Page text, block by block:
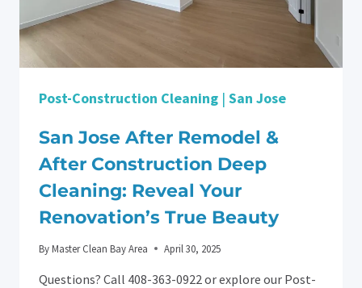
Post-Construction Cleaning | San Jose
San Jose After Remodel &
After Construction Deep
Cleaning: Reveal Your
Renovation’s True Beauty
ByMaster Clean Bay Area April 30, 2025
Questions? Call 408-363-0922 or explore our Post-